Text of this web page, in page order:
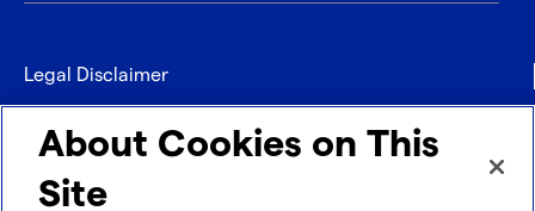
Legal Disclaimer
Privacy
Contact
About Cookies on This
Site